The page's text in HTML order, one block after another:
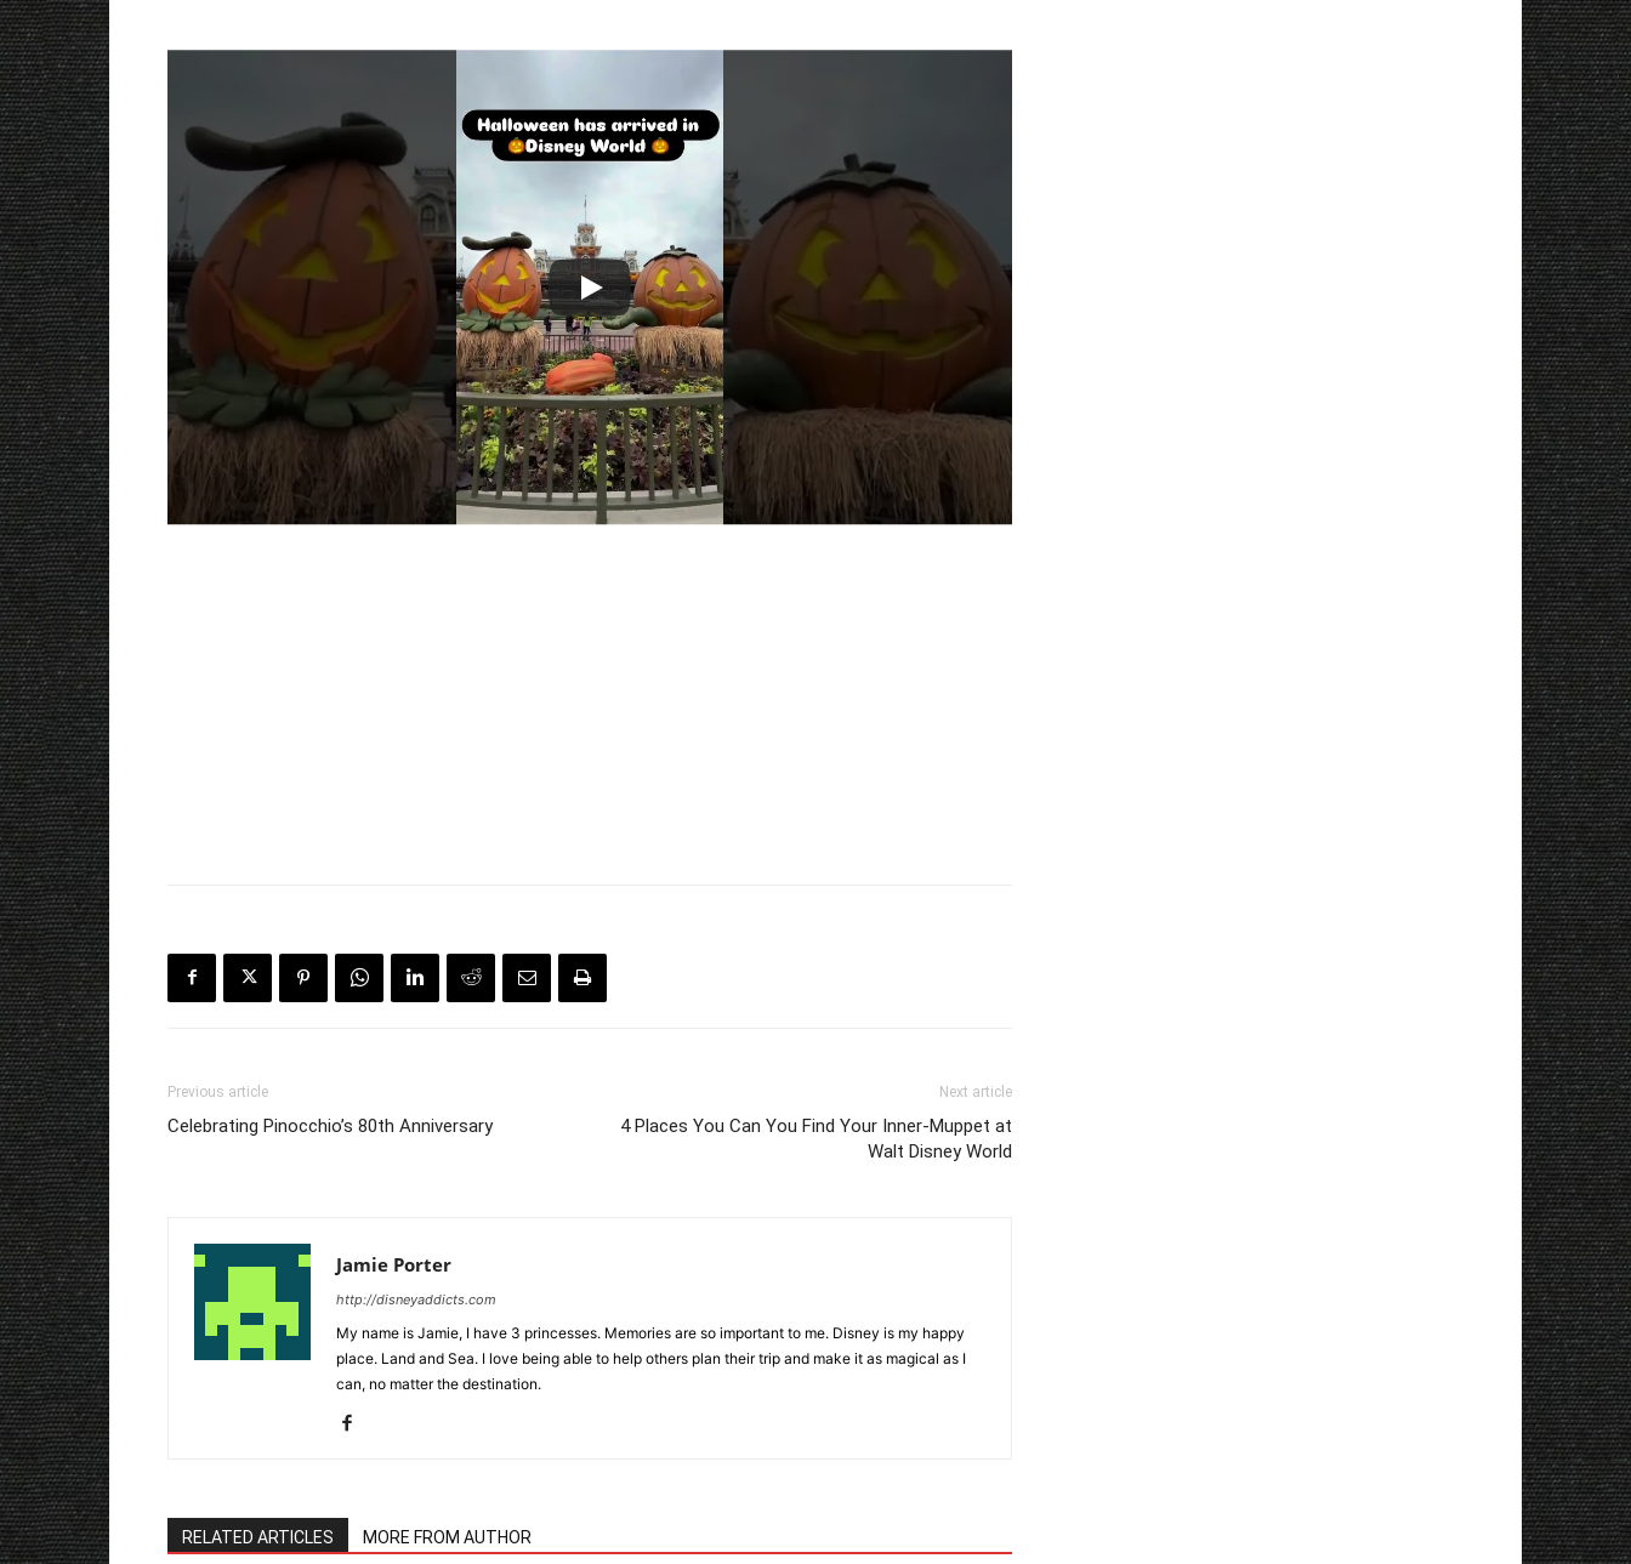
Previous article
Celebrating Pinocchio’s 80th Anniversary
Next article
4 Places You Can You Find Your Inner-Muppet at
Walt Disney World
Jamie Porter
http://disneyaddicts.com
My name is Jamie, I have 3 princesses. Memories are so important to me. Disney is my happy
place. Land and Sea. I love being able to help others plan their trip and make it as magical as I
can, no matter the destination.
RELATED ARTICLES MORE FROM AUTHOR